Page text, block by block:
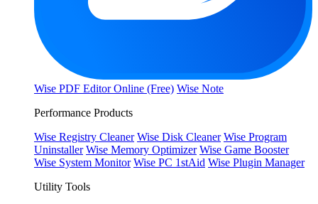
Wise PDF Editor Online (Free) Wise Note
Performance Products
Wise Registry Cleaner Wise Disk Cleaner Wise Program
Uninstaller Wise Memory Optimizer Wise Game Booster
Wise System Monitor Wise PC 1stAid Wise Plugin Manager
Utility Tools